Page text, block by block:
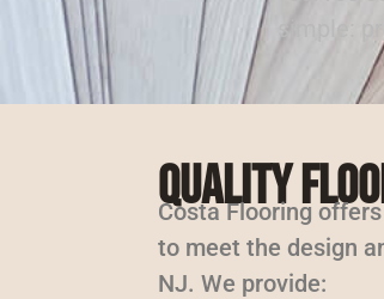
simple:
Quality
Costa Flooring
to meet the design
NJ. We provide: